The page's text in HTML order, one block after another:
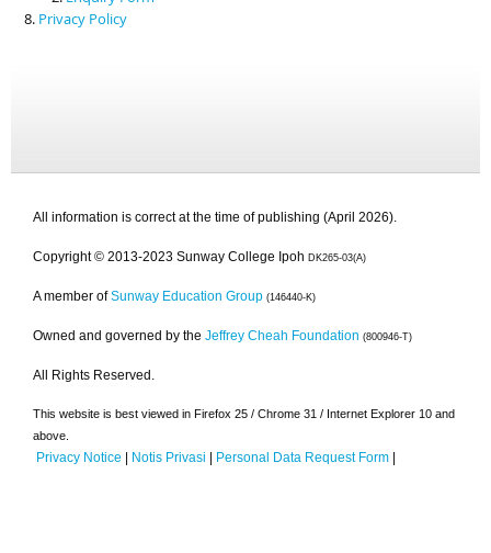
Privacy Policy
All information is correct at the time of publishing (April 2026).
Copyright © 2013-2023 Sunway College Ipoh DK265-03(A)
A member of Sunway Education Group (146440-K)
Owned and governed by the Jeffrey Cheah Foundation (800946-T)
All Rights Reserved.
This website is best viewed in Firefox 25 / Chrome 31 / Internet Explorer 10 and
above.
Privacy Notice | Notis Privasi | Personal Data Request Form |